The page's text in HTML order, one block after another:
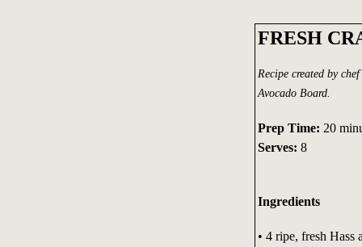
FRESH
Recipe created by
Avocado Board.
Prep Time: 20
Serves: 8
Ingredients
• 4 ripe, fresh Hass